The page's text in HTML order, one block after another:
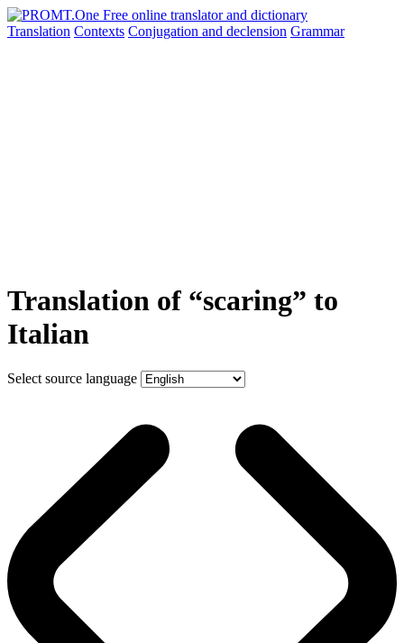
Translation Contexts Conjugation and declension Grammar
Translation of “scaring” to
Italian
Select source language